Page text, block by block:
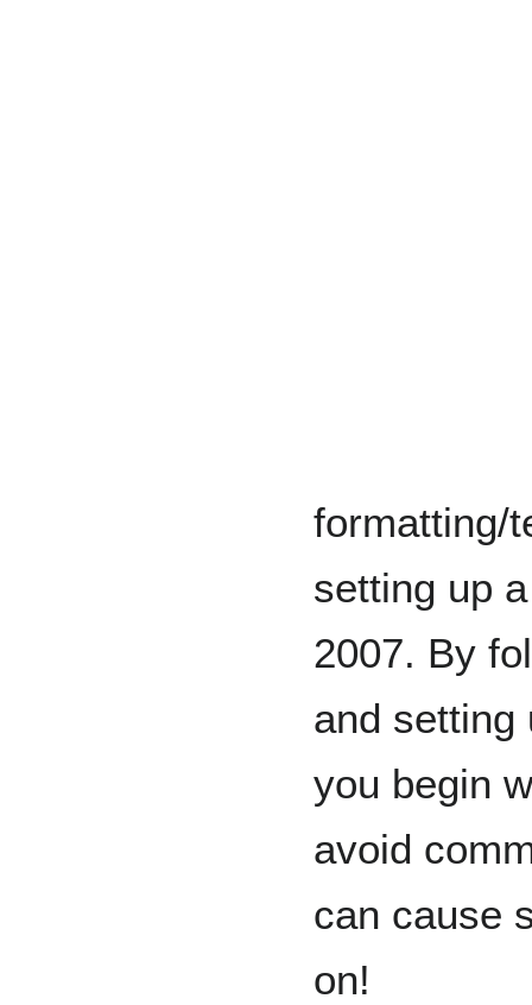
formatting/
setting up
2007. By
and setting
you begin
avoid
can cause
on!